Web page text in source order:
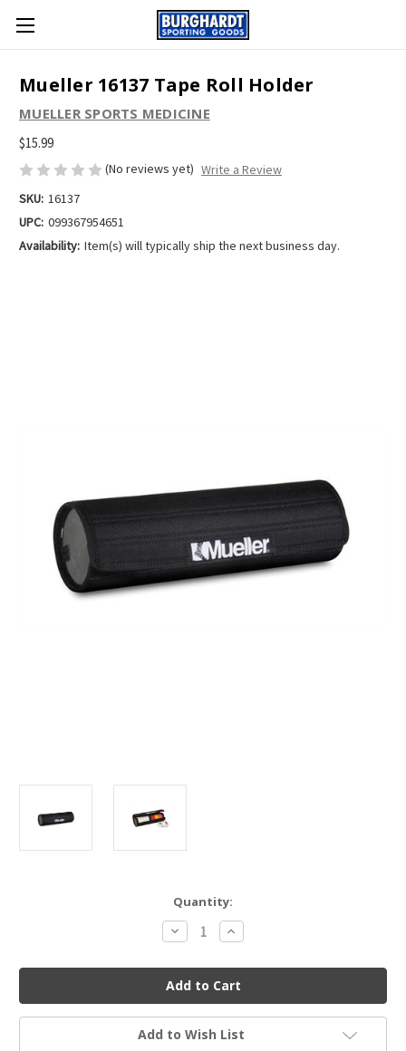
Mueller 16137 Tape Roll Holder
MUELLER SPORTS MEDICINE
$15.99
(No reviews yet) Write a Review
SKU: 16137
UPC: 099367954651
Availability: Item(s) will typically ship the next business day.
Quantity:
Decrease
Quantity
Mueller
16137
Tape
Roll
Holder
Increase
Quantity
Mueller
16137
Tape
Roll
Holder
Add to Wish List